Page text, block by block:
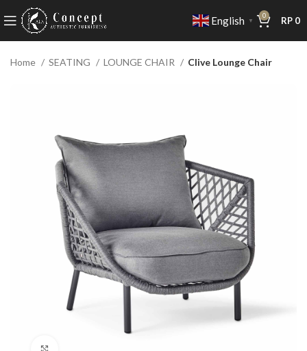
English ▼
0 RP 0
Home SEATING LOUNGE CHAIR Clive Lounge Chair